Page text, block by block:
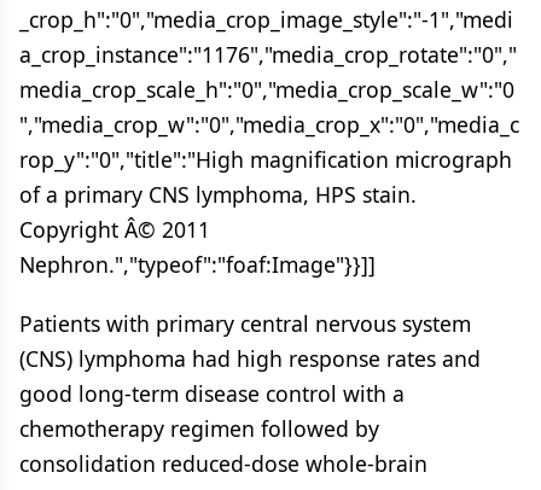
_crop_h":"0","media_crop_image_style":"-1","medi
a_crop_instance":"1176","media_crop_rotate":"0","
media_crop_scale_h":"0","media_crop_scale_w":"0
","media_crop_w":"0","media_crop_x":"0","media_c
rop_y":"0","title":"High magnification micrograph
of a primary CNS lymphoma, HPS stain.
Copyright Â© 2011
Nephron.","typeof":"foaf:Image"}}]]
Patients with primary central nervous system
(CNS) lymphoma had high response rates and
good long-term disease control with a
chemotherapy regimen followed by
consolidation reduced-dose whole-brain